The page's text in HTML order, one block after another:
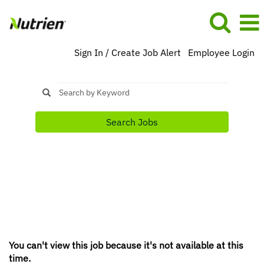
Sign In / Create Job Alert Employee Login
Search Jobs
You can't view this job because it's not available at this
time.